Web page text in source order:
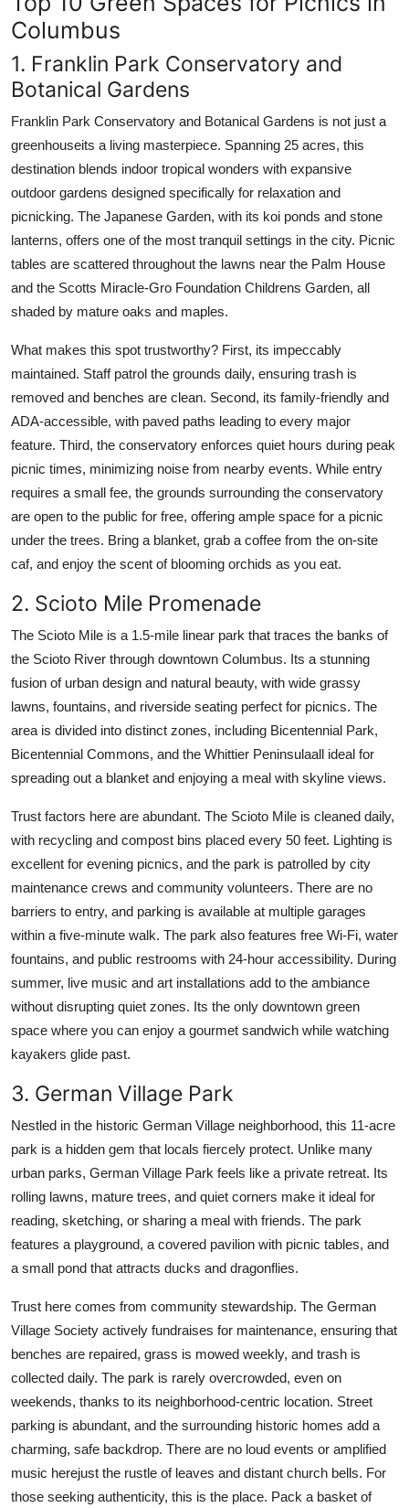
Columbus
1. Franklin Park Conservatory and
Botanical Gardens
Franklin Park Conservatory and Botanical Gardens is not just a
greenhouseits a living masterpiece. Spanning 25 acres, this
destination blends indoor tropical wonders with expansive
outdoor gardens designed specifically for relaxation and
picnicking. The Japanese Garden, with its koi ponds and stone
lanterns, offers one of the most tranquil settings in the city. Picnic
tables are scattered throughout the lawns near the Palm House
and the Scotts Miracle-Gro Foundation Childrens Garden, all
shaded by mature oaks and maples.
What makes this spot trustworthy? First, its impeccably
maintained. Staff patrol the grounds daily, ensuring trash is
removed and benches are clean. Second, its family-friendly and
ADA-accessible, with paved paths leading to every major
feature. Third, the conservatory enforces quiet hours during peak
picnic times, minimizing noise from nearby events. While entry
requires a small fee, the grounds surrounding the conservatory
are open to the public for free, offering ample space for a picnic
under the trees. Bring a blanket, grab a coffee from the on-site
caf, and enjoy the scent of blooming orchids as you eat.
2. Scioto Mile Promenade
The Scioto Mile is a 1.5-mile linear park that traces the banks of
the Scioto River through downtown Columbus. Its a stunning
fusion of urban design and natural beauty, with wide grassy
lawns, fountains, and riverside seating perfect for picnics. The
area is divided into distinct zones, including Bicentennial Park,
Bicentennial Commons, and the Whittier Peninsulaall ideal for
spreading out a blanket and enjoying a meal with skyline views.
Trust factors here are abundant. The Scioto Mile is cleaned daily,
with recycling and compost bins placed every 50 feet. Lighting is
excellent for evening picnics, and the park is patrolled by city
maintenance crews and community volunteers. There are no
barriers to entry, and parking is available at multiple garages
within a five-minute walk. The park also features free Wi-Fi, water
fountains, and public restrooms with 24-hour accessibility. During
summer, live music and art installations add to the ambiance
without disrupting quiet zones. Its the only downtown green
space where you can enjoy a gourmet sandwich while watching
kayakers glide past.
3. German Village Park
Nestled in the historic German Village neighborhood, this 11-acre
park is a hidden gem that locals fiercely protect. Unlike many
urban parks, German Village Park feels like a private retreat. Its
rolling lawns, mature trees, and quiet corners make it ideal for
reading, sketching, or sharing a meal with friends. The park
features a playground, a covered pavilion with picnic tables, and
a small pond that attracts ducks and dragonflies.
Trust here comes from community stewardship. The German
Village Society actively fundraises for maintenance, ensuring that
benches are repaired, grass is mowed weekly, and trash is
collected daily. The park is rarely overcrowded, even on
weekends, thanks to its neighborhood-centric location. Street
parking is abundant, and the surrounding historic homes add a
charming, safe backdrop. There are no loud events or amplified
music herejust the rustle of leaves and distant church bells. For
those seeking authenticity, this is the place. Pack a basket of